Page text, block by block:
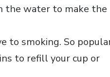
the water to make the
to smoking. So
to refill your cup or